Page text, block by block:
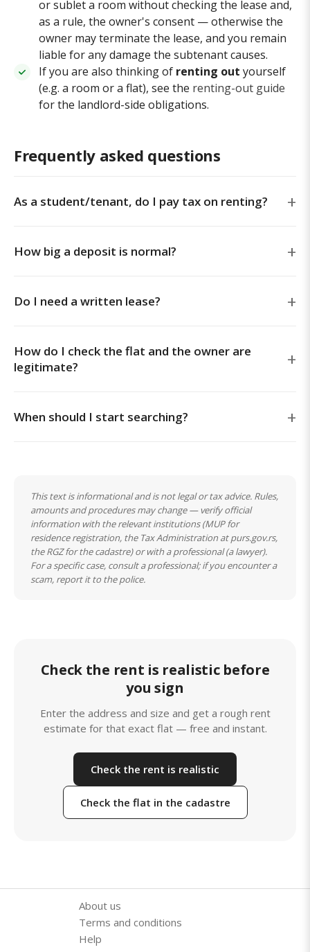
or sublet a room without checking the lease and,
as a rule, the owner's consent — otherwise the
owner may terminate the lease, and you remain
liable for any damage the subtenant causes.
If you are also thinking of renting out yourself
(e.g. a room or a flat), see the renting-out guide
for the landlord-side obligations.
Frequently asked questions
As a student/tenant, do I pay tax on renting?
How big a deposit is normal?
Do I need a written lease?
How do I check the flat and the owner are
legitimate?
When should I start searching?
This text is informational and is not legal or tax advice. Rules,
amounts and procedures may change — verify official
information with the relevant institutions (MUP for
residence registration, the Tax Administration at purs.gov.rs,
the RGZ for the cadastre) or with a professional (a lawyer).
For a specific case, consult a professional; if you encounter a
scam, report it to the police.
Check the rent is realistic before
you sign
Enter the address and size and get a rough rent
estimate for that exact flat — free and instant.
Check the rent is realistic
Check the flat in the cadastre
About us
Terms and conditions
Help